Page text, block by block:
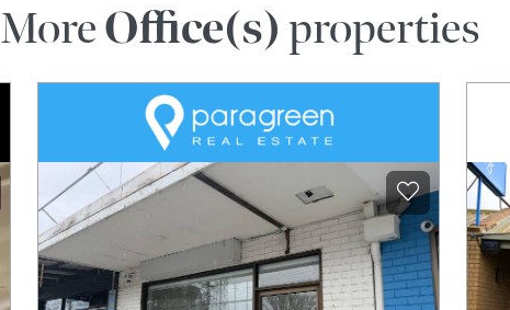
MoreOffice(s) properties